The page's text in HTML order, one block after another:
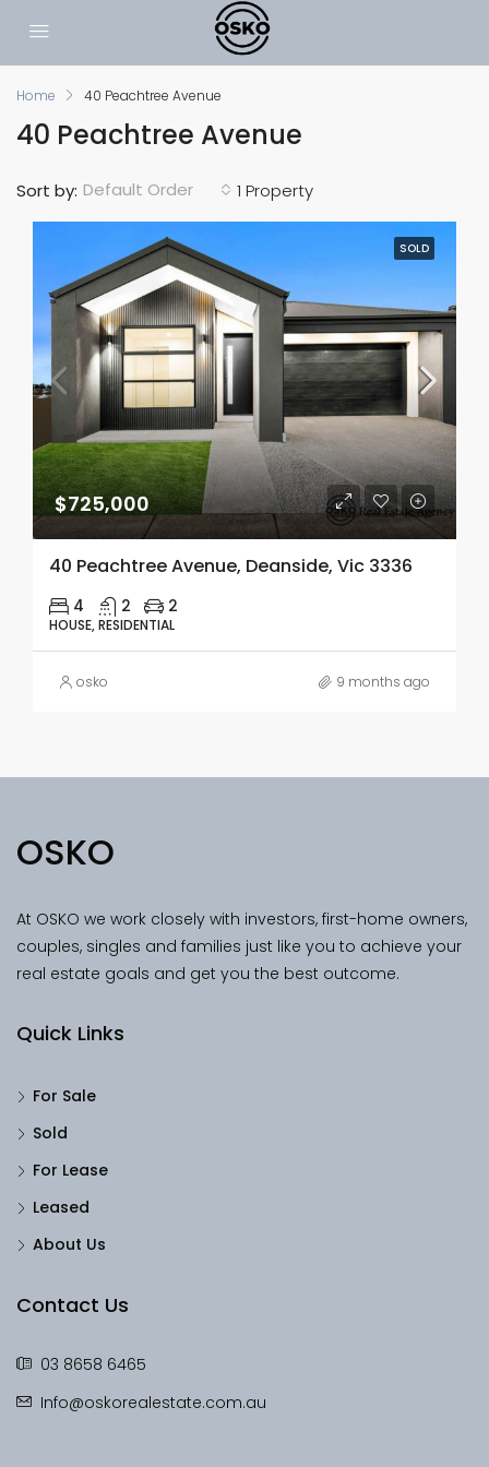
Home 40 Peachtree Avenue
40 Peachtree Avenue
1 Property
Sort by: Default Order
SOLD
$725,000
40 Peachtree Avenue, Deanside, Vic 3336
4 2 2
HOUSE, RESIDENTIAL
osko 9 months ago
OSKO
At OSKO we work closely with investors, first-home owners,
couples, singles and families just like you to achieve your
real estate goals and get you the best outcome.
Quick Links
For Sale
Sold
For Lease
Leased
About Us
Contact Us
03 8658 6465
Info@oskorealestate.com.au